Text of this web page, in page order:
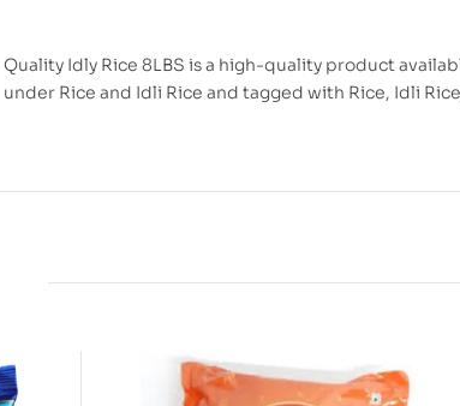
Quality Idly Rice 8LBS is a high-quality product
under Rice and Idli Rice and tagged with Rice, Idli